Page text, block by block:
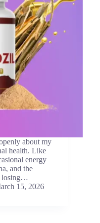
about my
health. Like
energy
and the
losing…
15, 2026